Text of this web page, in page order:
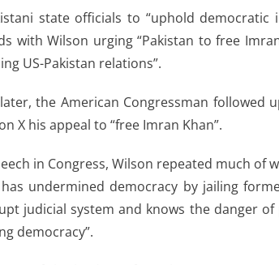
state officials to “uphold
with Wilson urging “Pakistan to free
US-Pakistan relations”.
the American Congressman followed
X his appeal to “free Imran Khan”.
in Congress, Wilson repeated much
has undermined democracy by jailing
judicial system and knows the danger of
democracy”.